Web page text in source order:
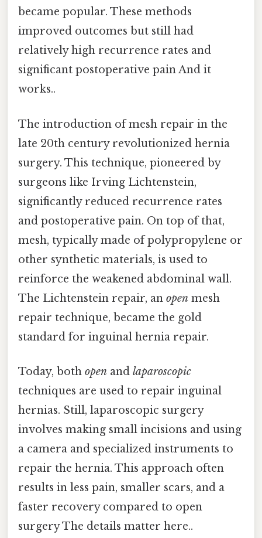
became popular. These methods
improved outcomes but still had
relatively high recurrence rates and
significant postoperative pain And it
works..
The introduction of mesh repair in the
late 20th century revolutionized hernia
surgery. This technique, pioneered by
surgeons like Irving Lichtenstein,
significantly reduced recurrence rates
and postoperative pain. On top of that,
mesh, typically made of polypropylene or
other synthetic materials, is used to
reinforce the weakened abdominal wall.
The Lichtenstein repair, an open mesh
repair technique, became the gold
standard for inguinal hernia repair.
Today, both open and laparoscopic
techniques are used to repair inguinal
hernias. Still, laparoscopic surgery
involves making small incisions and using
a camera and specialized instruments to
repair the hernia. This approach often
results in less pain, smaller scars, and a
faster recovery compared to open
surgery The details matter here..